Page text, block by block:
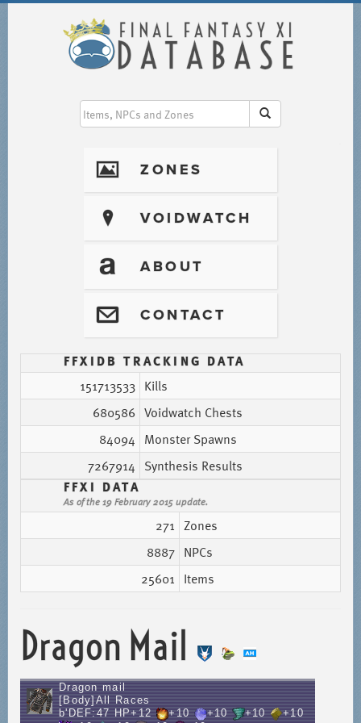
I ZONES
? VOIDWATCH
T ABOUT
@ CONTACT
FFXIDB TRACKING DATA
151713533 Kills
680586 Voidwatch Chests
84094 Monster Spawns
7267914 Synthesis Results
FFXI DATA
As of the 19 February 2015 update.
271 Zones
8887 NPCs
25601 Items
Dragon Mail
Dragon mail
[Body]All Races
b'DEF:47 HP+12
+10 +10 +10
+10